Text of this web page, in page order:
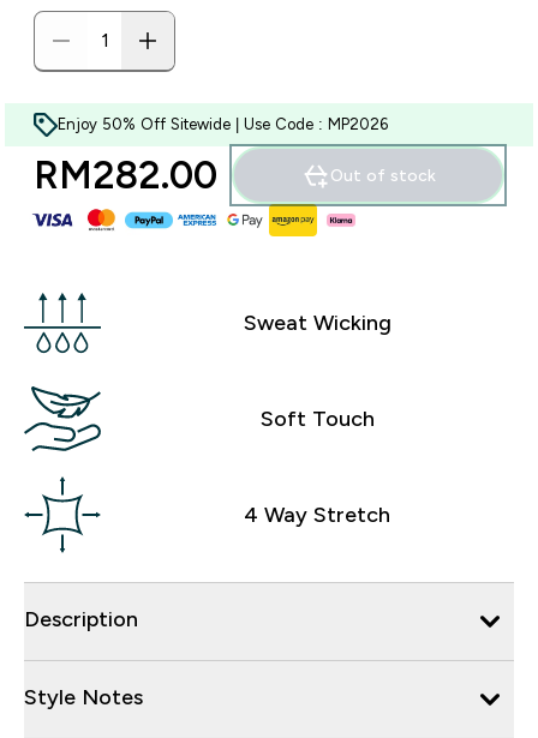
Enjoy 50% Off Sitewide | Use Code : MP2026
RM282.00‎ Out of stock
Sweat Wicking
Soft Touch
4 Way Stretch
Description
Style Notes